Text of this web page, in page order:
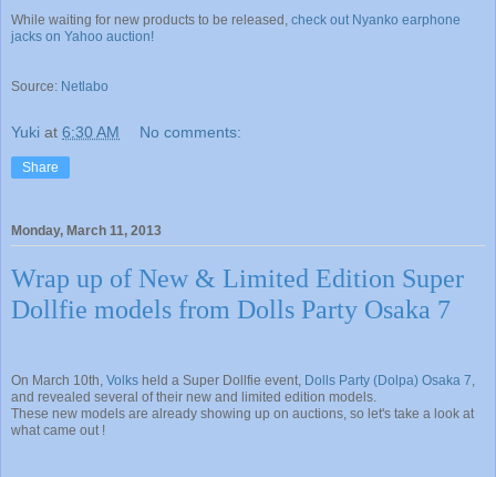
While waiting for new products to be released, check out Nyanko earphone
jacks on Yahoo auction!
Source: Netlabo
Yuki at 6:30 AM No comments:
Share
Monday, March 11, 2013
Wrap up of New & Limited Edition Super
Dollfie models from Dolls Party Osaka 7
On March 10th, Volks held a Super Dollfie event, Dolls Party (Dolpa) Osaka 7,
and revealed several of their new and limited edition models.
These new models are already showing up on auctions, so let's take a look at
what came out !